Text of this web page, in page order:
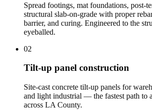
Spread footings, mat foundations, post-
structural slab-on-grade with proper
barrier, and curing. Engineered to the
eyeballed.
02
Tilt-up panel construction
Site-cast concrete tilt-up panels for
and light industrial — the fastest path to
across LA County.